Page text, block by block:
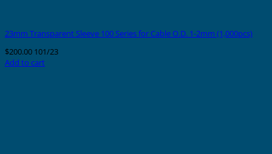
23mm Transparent Sleeve 100 Series for Cable O.D. 1-2mm (1,000pcs)
$200.00 101/23
Add to cart